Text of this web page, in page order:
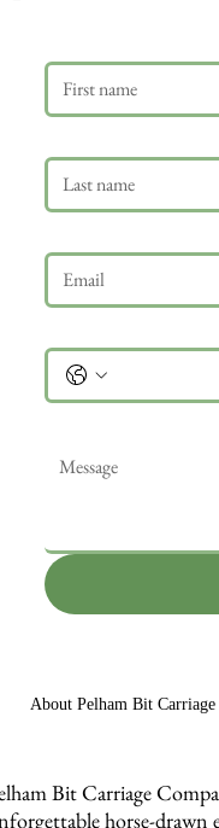
About Pelham Bit Carriage
Bit Carriage
horse-drawn